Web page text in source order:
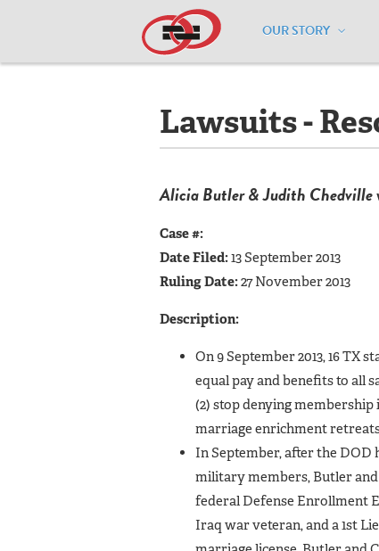
OUR STORY
Home / Resources / National Maps
Lawsuits -
Alicia Butler & Judith Chedville
Case #:
Date Filed:13 September 2013
Ruling Date:27 November 2013
Description:
On 9 September 2013, 16 TX
equal pay and benefits to all
(2) stop denying
marriage enrichment
In September, after the DOD
military members, Butler
federal Defense Enrollment
Iraq war veteran, and a 1st